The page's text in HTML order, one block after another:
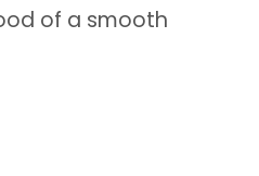
of a smooth